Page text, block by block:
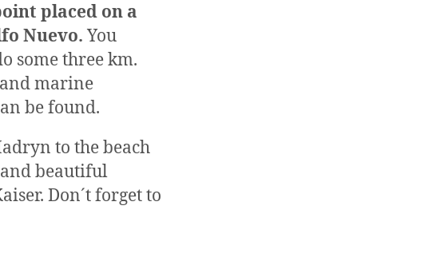
placed on a
Nuevo. You
some three km.
marine
be found.
to the beach
beautiful
Don´t forget to